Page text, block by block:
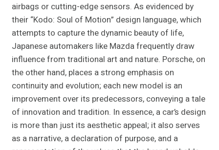
airbags or cutting-edge sensors. As evidenced by
their “Kodo: Soul of Motion” design language, which
attempts to capture the dynamic beauty of life,
Japanese automakers like Mazda frequently draw
influence from traditional art and nature. Porsche, on
the other hand, places a strong emphasis on
continuity and evolution; each new model is an
improvement over its predecessors, conveying a tale
of innovation and tradition. In essence, a car’s design
is more than just its aesthetic appeal; it also serves
as a narrative, a declaration of purpose, and a